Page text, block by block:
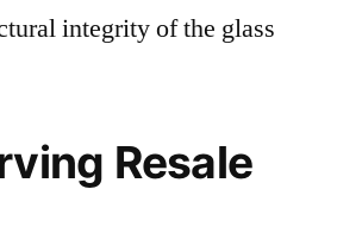
integrity of the glass
Resale